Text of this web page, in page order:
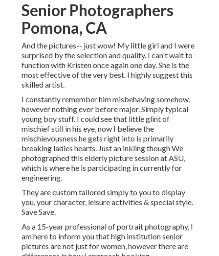
Senior Photographers
Pomona, CA
And the pictures-- just wow! My little girl and I were
surprised by the selection and quality. I can't wait to
function with Kristen once again one day. She is the
most effective of the very best. I highly suggest this
skilled artist.
I constantly remember him misbehaving somehow,
however nothing ever before major. Simply typical
young boy stuff. I could see that little glint of
mischief still in his eye, now I believe the
mischievousness he gets right into is primarily
breaking ladies hearts. Just an inkling though We
photographed this elderly picture session at ASU,
which is where he is participating in currently for
engineering.
They are custom tailored simply to you to display
you, your character, leisure activities & special style.
Save Save.
As a 15-year professional of portrait photography, I
am here to inform you thathigh institution senior
pictures are not just for women, however there are